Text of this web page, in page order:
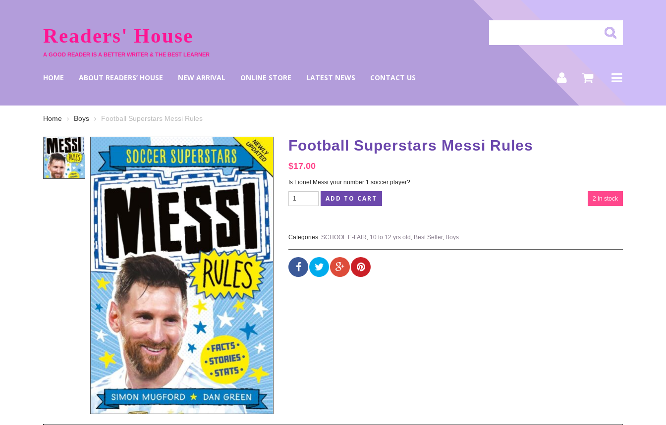
Readers' House
A GOOD READER IS A BETTER WRITER & THE BEST LEARNER
HOME ABOUT READERS’ HOUSE NEW ARRIVAL ONLINE STORE LATEST NEWS CONTACT US
Home Boys Football Superstars Messi Rules
Football Superstars Messi Rules
$17.00
Is Lionel Messi your number 1 soccer player?
2 in stock
ADD TO CART
Categories: SCHOOL E-FAIR, 10 to 12 yrs old , Best Seller, Boys